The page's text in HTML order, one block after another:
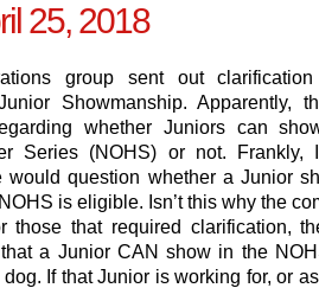
25, 2018
group sent out
Showmanship. Apparently,
whether Juniors can
Series (NOHS) or not. Frankly,
would question whether a Junior
is eligible. Isn’t this why the
those that required clarification,
a Junior CAN show in the
If that Junior is working for, or